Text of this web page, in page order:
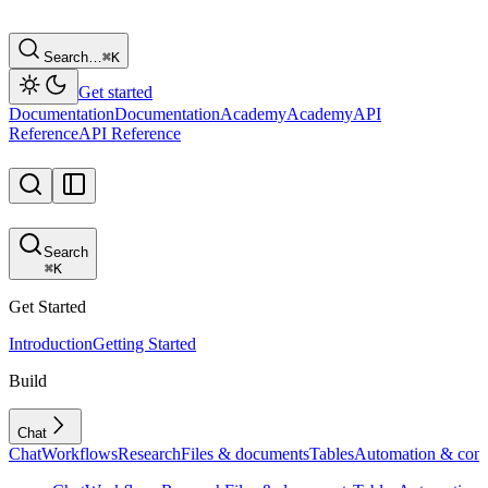
Search…⌘K
Get started
DocumentationDocumentationAcademyAcademyAPI
ReferenceAPI Reference
Search
⌘K
Get Started
IntroductionGetting Started
Build
Chat
ChatWorkflowsResearchFiles & documentsTablesAutomation &